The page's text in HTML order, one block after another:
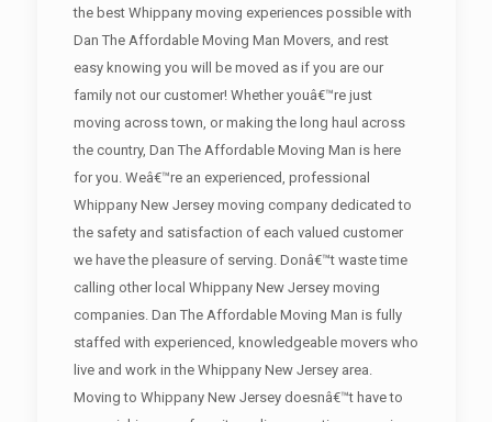
the best Whippany moving experiences possible with
Dan The Affordable Moving Man Movers, and rest
easy knowing you will be moved as if you are our
family not our customer! Whether youâ€™re just
moving across town, or making the long haul across
the country, Dan The Affordable Moving Man is here
for you. Weâ€™re an experienced, professional
Whippany New Jersey moving company dedicated to
the safety and satisfaction of each valued customer
we have the pleasure of serving. Donâ€™t waste time
calling other local Whippany New Jersey moving
companies. Dan The Affordable Moving Man is fully
staffed with experienced, knowledgeable movers who
live and work in the Whippany New Jersey area.
Moving to Whippany New Jersey doesnâ€™t have to